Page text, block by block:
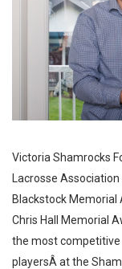
Victoria Shamrocks
Lacrosse
Blackstock
Chris Hall Memorial
the most competitive
playersÂ at the